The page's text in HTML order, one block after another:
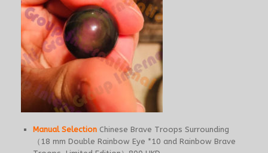
Manual SelectionChinese Brave Troops Surrounding
（18 mm Double Rainbow Eye *10 and Rainbow Brave